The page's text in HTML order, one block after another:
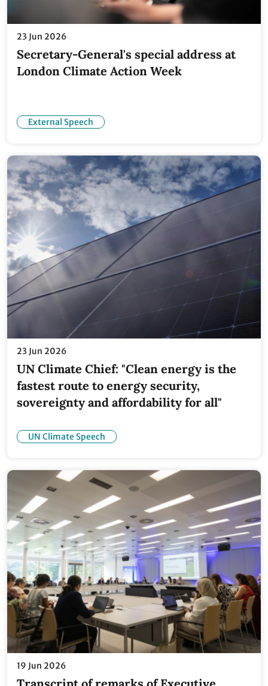
23 Jun 2026
Secretary-General's special address at
London Climate Action Week
External Speech
23 Jun 2026
UN Climate Chief: "Clean energy is the
fastest route to energy security,
sovereignty and affordability for all"
UN Climate Speech
19 Jun 2026